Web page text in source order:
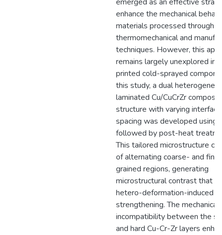
enhance the mechanical
materials processed through
thermomechanical and
techniques. However, this
remains largely unexplored in
printed cold-sprayed
this study, a dual
laminated Cu/CuCrZr
structure with varying interface
spacing was developed using
followed by post-heat
This tailored microstructure
of alternating coarse- and fine-
grained regions, generating
microstructural contrast that
hetero-deformation-induced
strengthening. The mechanical
incompatibility between the
and hard Cu-Cr-Zr layers